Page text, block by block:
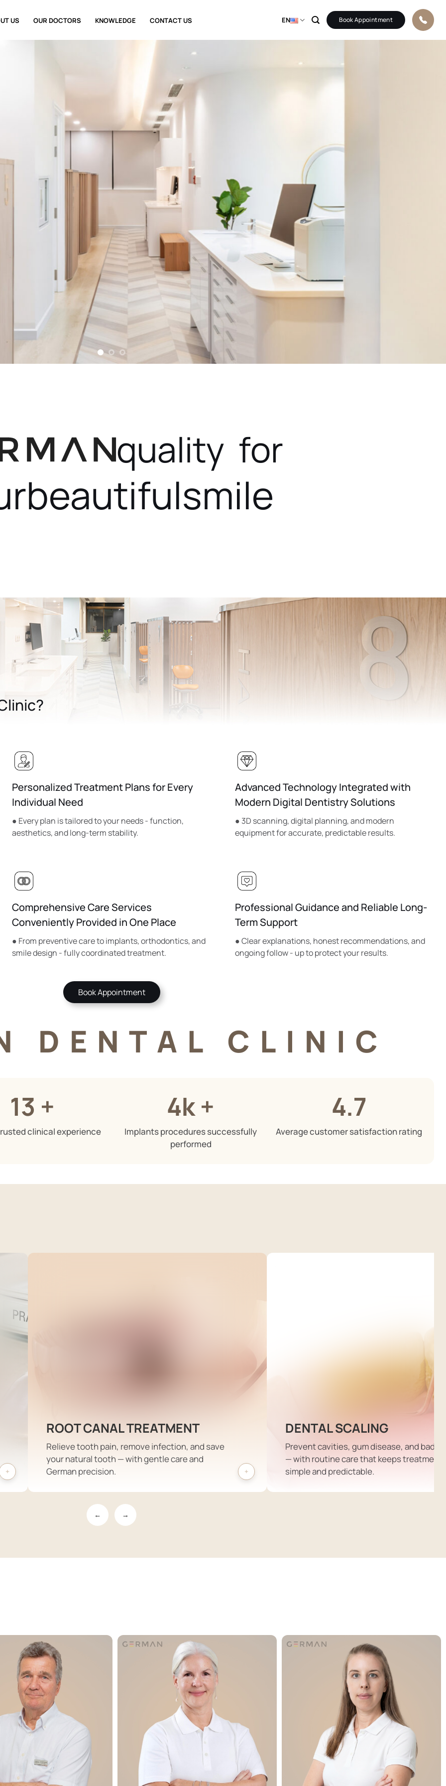
US OUR DOCTORS KNOWLEDGE CONTACT US EN Book Appointment
quality for
beautifulsmile
Personalized Treatment Plans for Every
Individual Need
● Every plan is tailored to your needs - function,
aesthetics, and long-term stability.
Advanced Technology Integrated with
Modern Digital Dentistry Solutions
● 3D scanning, digital planning, and modern
equipment for accurate, predictable results.
Comprehensive Care Services
Conveniently Provided in One Place
● From preventive care to implants, orthodontics, and
smile design - fully coordinated treatment.
Professional Guidance and Reliable Long-
Term Support
● Clear explanations, honest recommendations, and
ongoing follow - up to protect your results.
Book Appointment
DENTAL CLINIC
13 +
clinical experience
4k +
Implants procedures successfully
performed
4.7
Average customer satisfaction rating
ROOT CANAL TREATMENT
Relieve tooth pain, remove infection, and save
your natural tooth — with gentle care and
German precision.
DENTAL SCALING
Prevent cavities, gum disease, and bad
— with routine care that keeps treatment
simple and predictable.
← →